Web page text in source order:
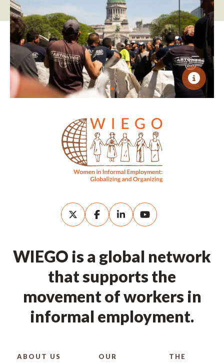
WIEGO is a global network
that supports the
movement of workers in
informal employment.
ABOUT US
OUR
THE